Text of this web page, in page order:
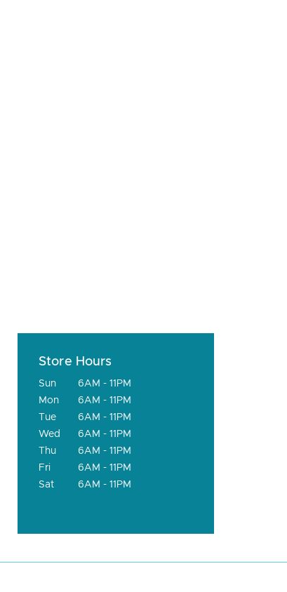
Store Hours
Sun
6AM - 11PM
Mon
6AM - 11PM
Tue
6AM - 11PM
Wed
6AM - 11PM
Thu
6AM - 11PM
Fri
6AM - 11PM
Sat
6AM - 11PM